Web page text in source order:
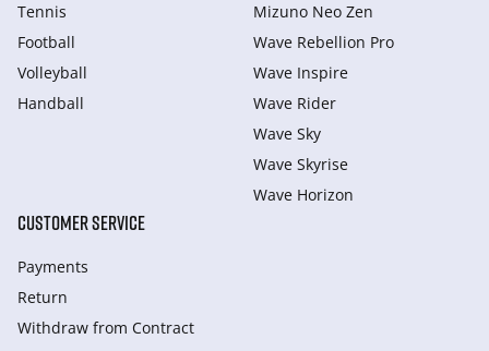
Tennis
Football
Volleyball
Handball
Mizuno Neo Zen
Wave Rebellion Pro
Wave Inspire
Wave Rider
Wave Sky
Wave Skyrise
Wave Horizon
CUSTOMER SERVICE
Payments
Return
Withdraw from Сontract